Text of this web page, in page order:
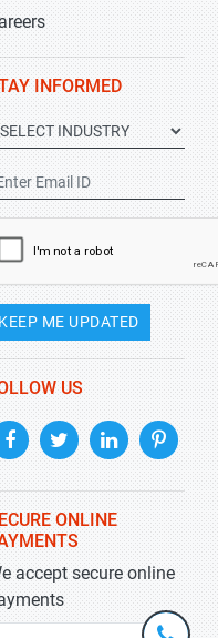
INFORMED
KEEP ME UPDATED
US
ONLINE
accept secure online
+1-